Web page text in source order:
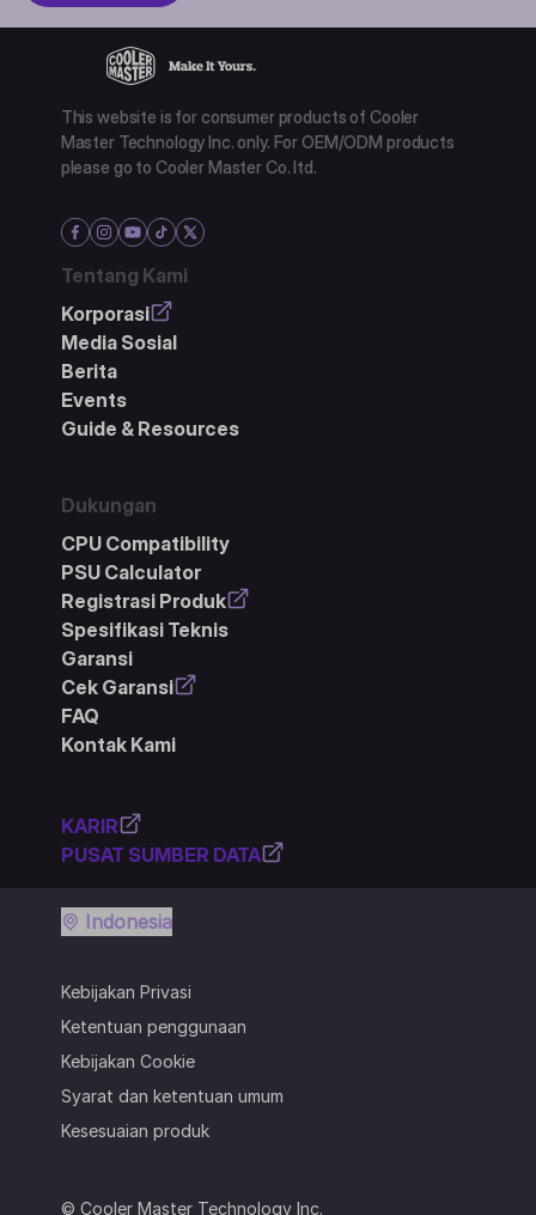
This website is for consumer products of Cooler
Master Technology Inc. only. For OEM/ODM products
please go to Cooler Master Co. ltd.
Tentang Kami
Korporasi
Media Sosial
Berita
Events
Guide & Resources
Dukungan
CPU Compatibility
PSU Calculator
Registrasi Produk
Spesifikasi Teknis
Garansi
Cek Garansi
FAQ
Kontak Kami
KARIR
PUSAT SUMBER DATA
© Cooler Master Technology Inc.
Kebijakan Privasi
Ketentuan penggunaan
Kebijakan Cookie
Syarat dan ketentuan umum
Kesesuaian produk
Indonesia